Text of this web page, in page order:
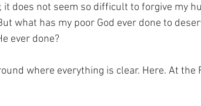
it does not seem so difficult to forgive my
what has my poor God ever done to
ever done?
where everything is clear. Here. At the